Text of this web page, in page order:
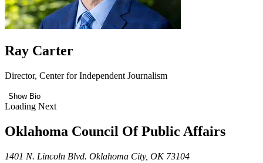
Ray Carter
Director, Center for Independent Journalism
Show Bio
Loading Next
Oklahoma Council Of Public Affairs
1401 N. Lincoln Blvd. Oklahoma City, OK 73104